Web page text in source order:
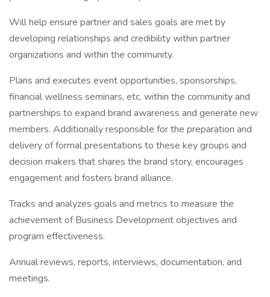
Will help ensure partner and sales goals are met by
developing relationships and credibility within partner
organizations and within the community.
Plans and executes event opportunities, sponsorships,
financial wellness seminars, etc. within the community and
partnerships to expand brand awareness and generate new
members. Additionally responsible for the preparation and
delivery of formal presentations to these key groups and
decision makers that shares the brand story, encourages
engagement and fosters brand alliance.
Tracks and analyzes goals and metrics to measure the
achievement of Business Development objectives and
program effectiveness.
Annual reviews, reports, interviews, documentation, and
meetings.